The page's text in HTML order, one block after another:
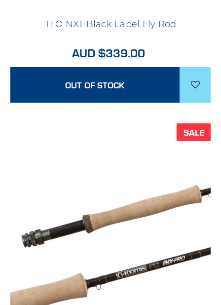
TFO NXT Black Label Fly Rod
AUD $339.00
OUT OF STOCK
SALE